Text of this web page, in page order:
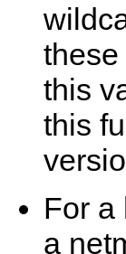
this
this
For a
a